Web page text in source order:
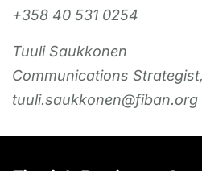
+358 40 531 0254
Tuuli Saukkonen
Communications
tuuli.saukkonen@fiban.org